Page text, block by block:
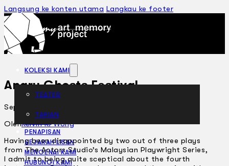
Langsung ke konten utama Langkau ke footer
KOLEKSI KAMI
TEATER
TARIAN
PENAPISAN
SEJARAH LISAN
MENGENAI KAMI
HUBUNGI KAMI
Angry Ghosts Festival
September 22, 2004
OlehKelvin K. Wong
Having been disappointed by two out of three plays
from The Actors Studio’s Malaysian Playwright Series,
I admit to being quite sceptical about the fourth